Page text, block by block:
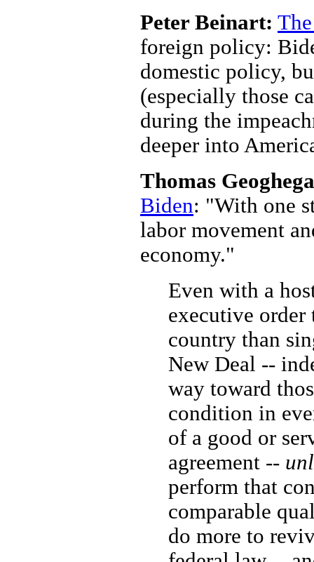
Peter Beinart:
foreign policy:
domestic policy,
(especially those
during the
deeper into
Thomas
Biden: "With one
labor movement
economy."
Even with a
executive order
country than
New Deal --
way toward
condition in
of a good or
agreement --
perform that
comparable
do more to